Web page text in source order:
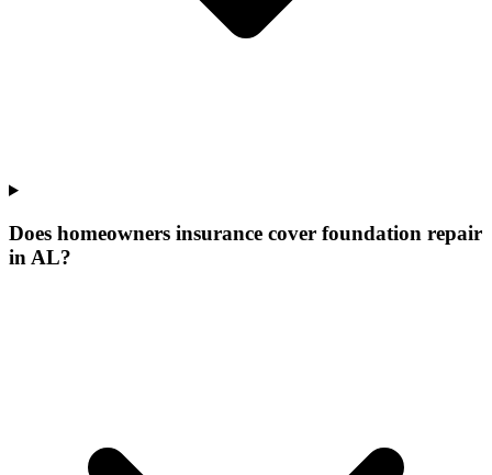
Does homeowners insurance cover foundation repair
in AL?